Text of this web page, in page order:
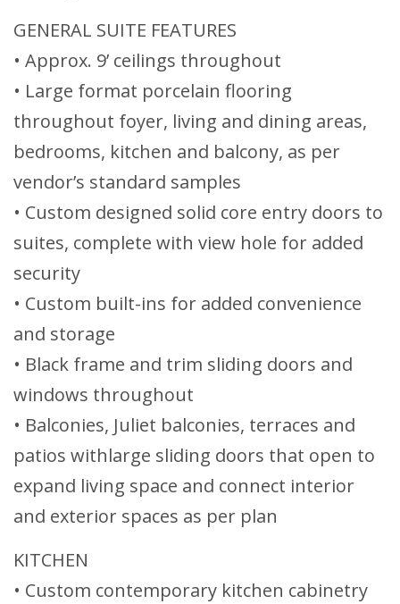
GENERAL SUITE FEATURES
• Approx. 9’ ceilings throughout
• Large format porcelain flooring
throughout foyer, living and dining areas,
bedrooms, kitchen and balcony, as per
vendor’s standard samples
• Custom designed solid core entry doors to
suites, complete with view hole for added
security
• Custom built-ins for added convenience
and storage
• Black frame and trim sliding doors and
windows throughout
• Balconies, Juliet balconies, terraces and
patios withlarge sliding doors that open to
expand living space and connect interior
and exterior spaces as per plan
KITCHEN
• Custom contemporary kitchen cabinetry